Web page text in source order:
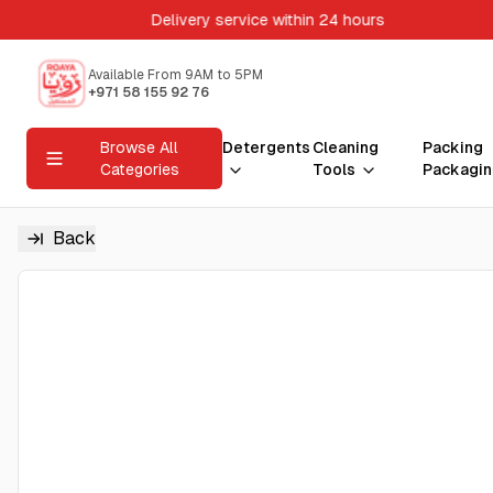
Delivery service within 24 hours
Available From 9AM to 5PM
+971 58 155 92 76
Browse All
Categories
Detergents Cleaning
Tools
Packing
Back